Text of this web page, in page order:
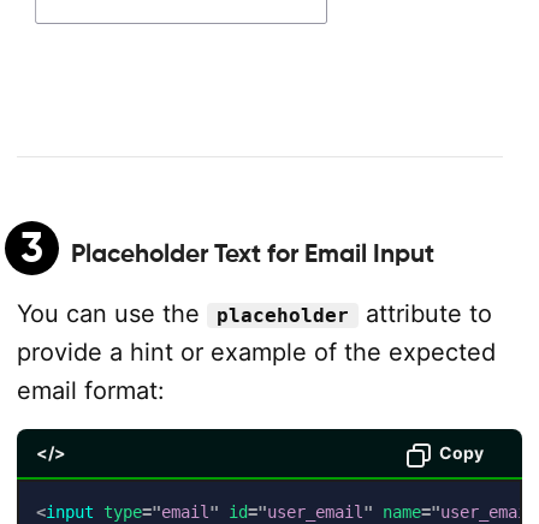
3 Placeholder Text for Email Input
You can use the placeholder
attribute to
provide a hint or example of the expected
email format:
</> Copy
<input type="email" id="user_email" name="user_email